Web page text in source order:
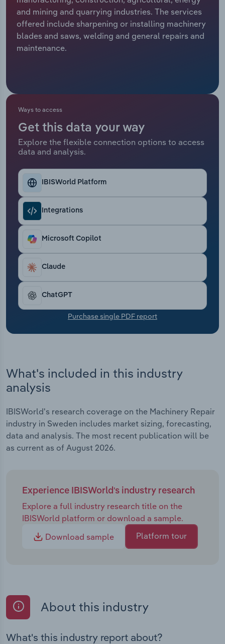
and mining and quarrying industries. The services
offered include sharpening or installing machinery
blades and saws, welding and general repairs and
maintenance.
Ways to access
Get this data your way
Explore the flexible connection options to access
data and analysis.
IBISWorld Platform
Integrations
Microsoft Copilot
Claude
ChatGPT
Purchase single PDF report
What's included in this industry
analysis
IBISWorld's research coverage on the Machinery Repair
industry in Sweden includes market sizing, forecasting,
data and analysis. The most recent publication will be
as current as of August 2026.
Experience IBISWorld's industry research
Explore a full industry research title on the
IBISWorld platform or download a sample.
Download sample
Platform tour
About this industry
What's this industry report about?
Relpro
Marketing
Private Equity
Sales
Accommodation & Food Services
Mining
Professional, Scientific and Technical
Services
Public Administration & Safety
Real Estate, Rental & Leasing
Retail Trade
Thematic Reports
Transportation and Warehousing
Utilities
Wholesale Trade
Industry Classifications